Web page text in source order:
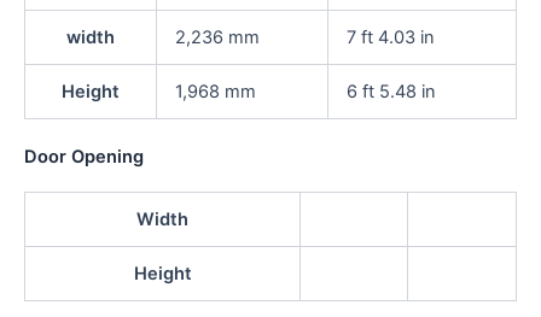
width 2,236 mm 7 ft 4.03 in
Height 1,968 mm 6 ft 5.48 in
Door Opening
Width
Height